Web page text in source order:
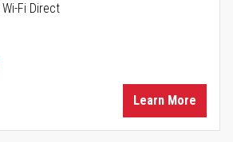
Fi Direct
Learn More